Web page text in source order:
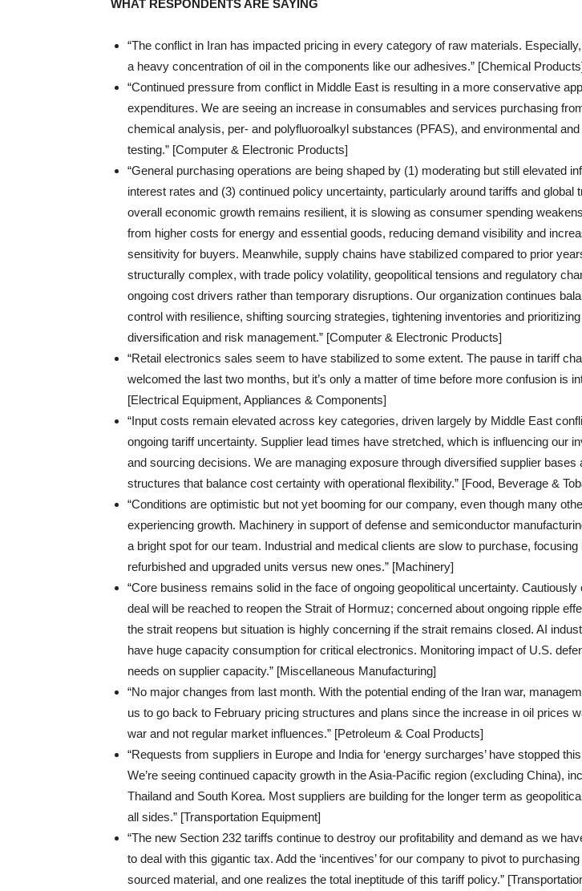
WHAT RESPONDENTS ARE SAYING
“The conflict in Iran has impacted pricing in every category of raw materials.
a heavy concentration of oil in the components like our adhesives.” [Chemical
“Continued pressure from conflict in Middle East is resulting in a more conservative
expenditures. We are seeing an increase in consumables and services purchasing
chemical analysis, per- and polyfluoroalkyl substances (PFAS), and environmental
testing.” [Computer & Electronic Products]
“General purchasing operations are being shaped by (1) moderating but still elevated
interest rates and (3) continued policy uncertainty, particularly around tariffs and global
overall economic growth remains resilient, it is slowing as consumer spending
from higher costs for energy and essential goods, reducing demand visibility and
sensitivity for buyers. Meanwhile, supply chains have stabilized compared to prior
structurally complex, with trade policy volatility, geopolitical tensions and regulatory
ongoing cost drivers rather than temporary disruptions. Our organization continues
control with resilience, shifting sourcing strategies, tightening inventories and
diversification and risk management.” [Computer & Electronic Products]
“Retail electronics sales seem to have stabilized to some extent. The pause in tariff
welcomed the last two months, but it’s only a matter of time before more confusion is
[Electrical Equipment, Appliances & Components]
“Input costs remain elevated across key categories, driven largely by Middle East
ongoing tariff uncertainty. Supplier lead times have stretched, which is influencing our
and sourcing decisions. We are managing exposure through diversified supplier bases
structures that balance cost certainty with operational flexibility.” [Food, Beverage &
“Conditions are optimistic but not yet booming for our company, even though many
experiencing growth. Machinery in support of defense and semiconductor
a bright spot for our team. Industrial and medical clients are slow to purchase, focusing
refurbished and upgraded units versus new ones.” [Machinery]
“Core business remains solid in the face of ongoing geopolitical uncertainty. Cautiously
deal will be reached to reopen the Strait of Hormuz; concerned about ongoing ripple
the strait reopens but situation is highly concerning if the strait remains closed. AI
have huge capacity consumption for critical electronics. Monitoring impact of U.S.
needs on supplier capacity.” [Miscellaneous Manufacturing]
“No major changes from last month. With the potential ending of the Iran war,
us to go back to February pricing structures and plans since the increase in oil prices
war and not regular market influences.” [Petroleum & Coal Products]
“Requests from suppliers in Europe and India for ‘energy surcharges’ have stopped
We’re seeing continued capacity growth in the Asia-Pacific region (excluding China),
Thailand and South Korea. Most suppliers are building for the longer term as
all sides.” [Transportation Equipment]
“The new Section 232 tariffs continue to destroy our profitability and demand as we
to deal with this gigantic tax. Add the ‘incentives’ for our company to pivot to
sourced material, and one realizes the total ineptitude of this tariff policy.”